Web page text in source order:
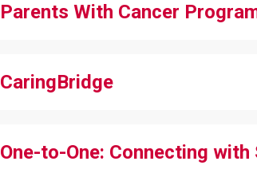
Parents With Cancer
CaringBridge
One-to-One: Connecting with